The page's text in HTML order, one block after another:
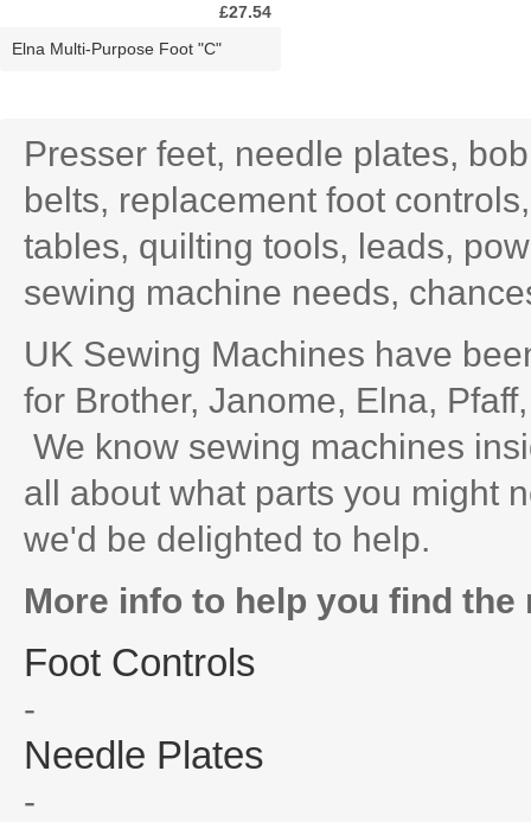
£27.54
Elna Multi-Purpose Foot "C"
Presser feet, needle plates,
belts, replacement foot
tables, quilting tools, leads,
sewing machine needs,
UK Sewing Machines have
for Brother, Janome, Elna,
We know sewing machines
all about what parts you might
we'd be delighted to help.
More info to help you find
Foot Controls
-
Needle Plates
-